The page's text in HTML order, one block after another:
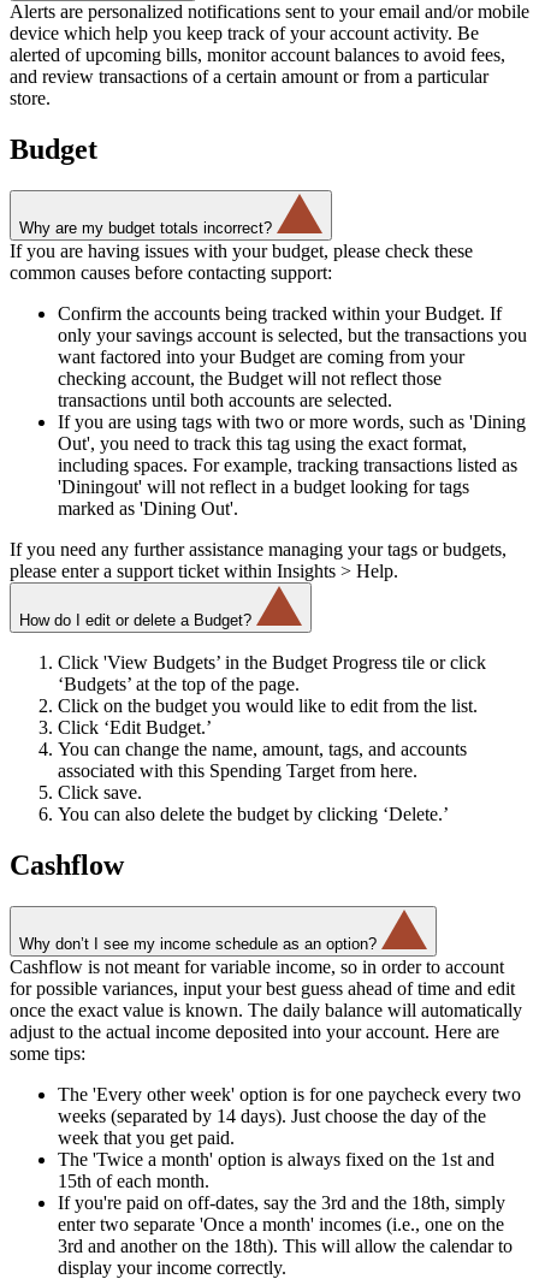
Alerts are personalized notifications sent to your email and/or mobile
device which help you keep track of your account activity. Be
alerted of upcoming bills, monitor account balances to avoid fees,
and review transactions of a certain amount or from a particular
store.
Budget
Why are my budget totals incorrect?
If you are having issues with your budget, please check these
common causes before contacting support:
Confirm the accounts being tracked within your Budget. If
only your savings account is selected, but the transactions you
want factored into your Budget are coming from your
checking account, the Budget will not reflect those
transactions until both accounts are selected.
If you are using tags with two or more words, such as 'Dining
Out', you need to track this tag using the exact format,
including spaces. For example, tracking transactions listed as
'Diningout' will not reflect in a budget looking for tags
marked as 'Dining Out'.
If you need any further assistance managing your tags or budgets,
please enter a support ticket within Insights > Help.
How do I edit or delete a Budget?
Click 'View Budgets’ in the Budget Progress tile or click
‘Budgets’ at the top of the page.
Click on the budget you would like to edit from the list.
Click ‘Edit Budget.’
You can change the name, amount, tags, and accounts
associated with this Spending Target from here.
Click save.
You can also delete the budget by clicking ‘Delete.’
Cashflow
Why don’t I see my income schedule as an option?
Cashflow is not meant for variable income, so in order to account
for possible variances, input your best guess ahead of time and edit
once the exact value is known. The daily balance will automatically
adjust to the actual income deposited into your account. Here are
some tips:
The 'Every other week' option is for one paycheck every two
weeks (separated by 14 days). Just choose the day of the
week that you get paid.
The 'Twice a month' option is always fixed on the 1st and
15th of each month.
If you're paid on off-dates, say the 3rd and the 18th, simply
enter two separate 'Once a month' incomes (i.e., one on the
3rd and another on the 18th). This will allow the calendar to
display your income correctly.